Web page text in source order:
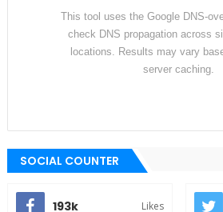
This tool uses the Google DNS-
check DNS propagation across
locations. Results may vary
server caching.
SOCIAL COUNTER
193k Likes